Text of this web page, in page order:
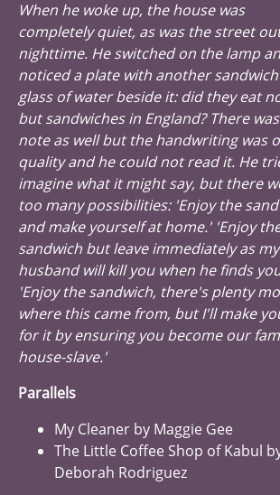
When he woke up, the house was
completely quiet, as was the street
nighttime. He switched on the lamp
noticed a plate with another
glass of water beside it: did they eat
but sandwiches in England? There
note as well but the handwriting was
quality and he could not read it. He
imagine what it might say, but there
too many possibilities: 'Enjoy the
and make yourself at home.' 'Enjoy
sandwich but leave immediately as my
husband will kill you when he finds
'Enjoy the sandwich, there's plenty
where this came from, but I'll make
for it by ensuring you become our
house-slave.'
Parallels
My Cleaner by Maggie Gee
The Little Coffee Shop of Kabul
Deborah Rodriguez